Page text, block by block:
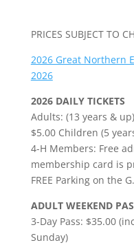
PRICES SUBJECT TO
2026 Great Northern
2026
2026 DAILY TICKETS
Adults: (13 years &
$5.00 Children (5
4-H Members: Free
membership card is
FREE Parking on the
ADULT WEEKEND
3-Day Pass: $35.00
Sunday)